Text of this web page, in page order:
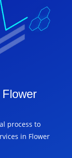
process to
in Flower